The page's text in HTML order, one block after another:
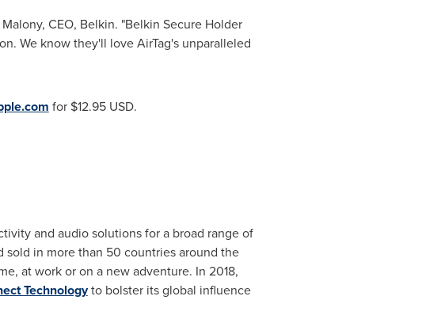
, CEO, Belkin. "Belkin Secure Holder
We know they'll love AirTag's unparalleled
for $12.95 USD.
and audio solutions for a broad range of
sold in more than 50 countries around the
at work or on a new adventure. In 2018,
Technologyto bolster its global influence